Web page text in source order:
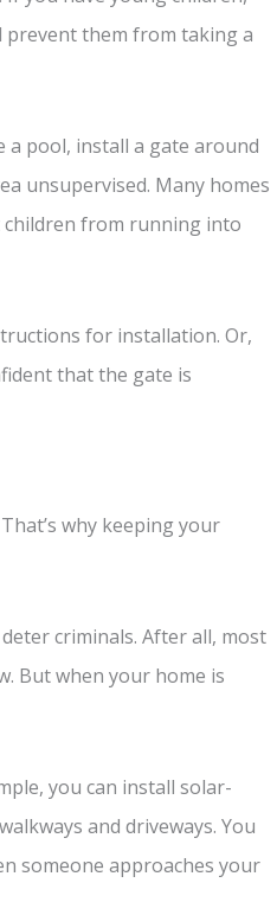
them from taking a
a pool, install a gate around
unsupervised. Many homes
children from running into
for installation. Or,
that the gate is
why keeping your
criminals. After all, most
But when your home is
you can install solar-
and driveways. You
someone approaches your